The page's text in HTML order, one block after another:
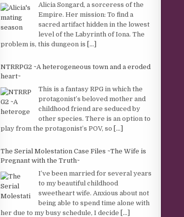
Alicia Songard, a sorceress of the
Empire. Her mission: To find a
sacred artifact hidden in the lowest
level of the Labyrinth of Iona. The
problem is, this dungeon is [...]
NTRRPG2 ~A heterogeneous town and a eroded
heart~
This is a fantasy RPG in which the
protagonist’s beloved mother and
childhood friend are seduced by
other species. There is an option to
play from the protagonist’s POV, so [...]
The Serial Molestation Case Files ~The Wife is
Pregnant with the Truth~
I’ve been married for several years
to my beautiful childhood
sweetheart wife. Anxious about not
being able to spend time alone with
her due to my busy schedule, I decide [...]